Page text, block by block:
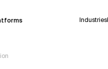
Industries